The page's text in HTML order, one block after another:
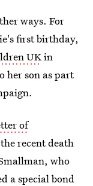
ways. For
first birthday,
UKin
her son as part
of
recent death
who
a special bond